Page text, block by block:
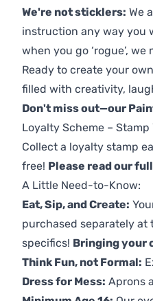
We're not sticklers: We
instruction any way you
when you go ‘rogue’,
Ready to create your
filled with creativity,
Don't miss out—our
Loyalty Scheme – Stamp
Collect a loyalty stamp
free! Please read our
A Little Need-to-Know:
Eat, Sip, and Create:
purchased separately at
specifics! Bringing your
Think Fun, not Formal:
Dress for Mess: Aprons